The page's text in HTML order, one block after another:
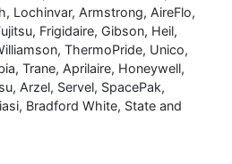
Lochinvar, Armstrong, AireFlo,
Frigidaire, Gibson, Heil,
ThermoPride, Unico,
Trane, Aprilaire, Honeywell,
Arzel, Servel, SpacePak,
Bradford White, State and